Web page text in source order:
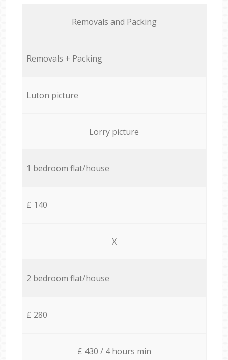
Removals and Packing
Removals + Packing
Luton picture
Lorry picture
1 bedroom flat/house
£ 140
X
2 bedroom flat/house
£ 280
£ 430 / 4 hours min